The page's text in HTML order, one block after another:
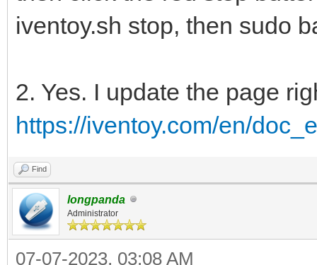
iventoy.sh stop, then sudo
2. Yes. I update the page
https://iventoy.com/en/
Find
longpanda
Administrator
07-07-2023, 03:08 AM